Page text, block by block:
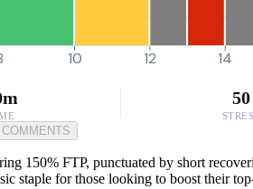
10 12 14
50
COMMENTS
150% FTP, punctuated by short
staple for those looking to boost their